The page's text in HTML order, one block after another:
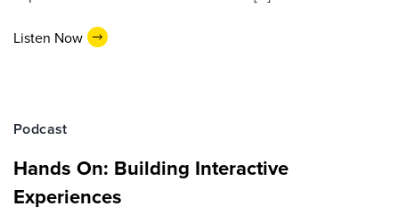
Listen Now
Podcast
Hands On: Building Interactive
Experiences